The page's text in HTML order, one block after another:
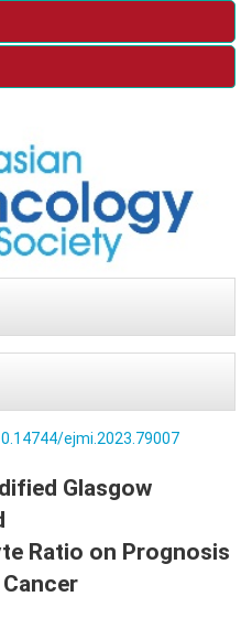
ejmi.2023.79007
Glasgow
Ratio on Prognosis